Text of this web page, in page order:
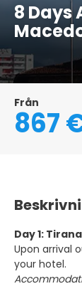
8 Days
Från
867
Day 1:
Upon arrival
your hotel.